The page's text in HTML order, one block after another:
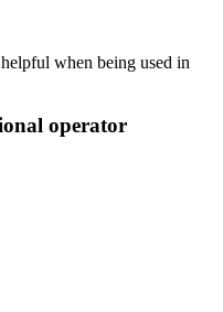
when being used in
operator